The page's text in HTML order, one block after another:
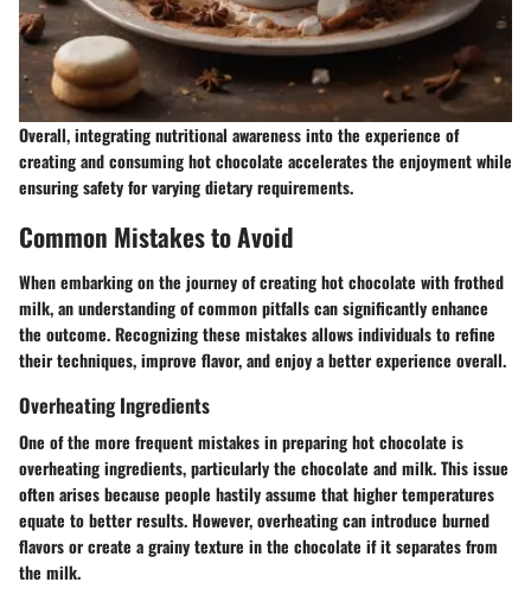
Overall, integrating nutritional awareness into the experience of
creating and consuming hot chocolate accelerates the enjoyment while
ensuring safety for varying dietary requirements.
Common Mistakes to Avoid
When embarking on the journey of creating hot chocolate with frothed
milk, an understanding of common pitfalls can significantly enhance
the outcome. Recognizing these mistakes allows individuals to refine
their techniques, improve flavor, and enjoy a better experience overall.
Overheating Ingredients
One of the more frequent mistakes in preparing hot chocolate is
overheating ingredients, particularly the chocolate and milk. This issue
often arises because people hastily assume that higher temperatures
equate to better results. However, overheating can introduce burned
flavors or create a grainy texture in the chocolate if it separates from
the milk.